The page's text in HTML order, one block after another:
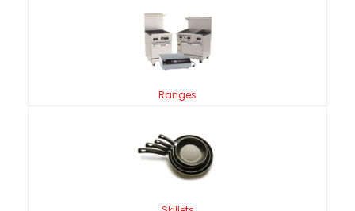
Ranges